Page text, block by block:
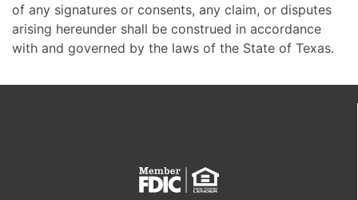
of any signatures or consents, any claim, or disputes
arising hereunder shall be construed in accordance
with and governed by the laws of the State of Texas.